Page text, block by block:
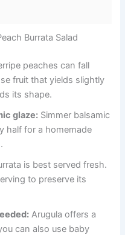
Burrata Salad
peaches can fall
fruit that yields slightly
its shape.
glaze: Simmer balsamic
half for a homemade
is best served fresh.
to preserve its
Arugula offers a
can also use baby